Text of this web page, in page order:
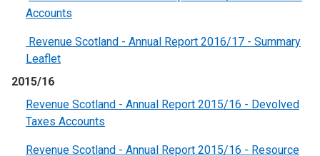
Accounts
Revenue Scotland - Annual Report 2016/17 - Summary
Leaflet
2015/16
Revenue Scotland - Annual Report 2015/16 - Devolved
Taxes Accounts
Revenue Scotland - Annual Report 2015/16 - Resource